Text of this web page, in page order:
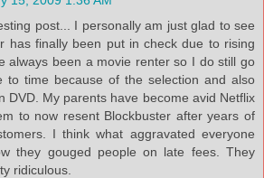
post... I personally am just glad to see
has finally been put in check due to rising
always been a movie renter so I do still go
to time because of the selection and also
DVD. My parents have become avid Netflix
to now resent Blockbuster after years of
I think what aggravated everyone
they gouged people on late fees. They
ridiculous.